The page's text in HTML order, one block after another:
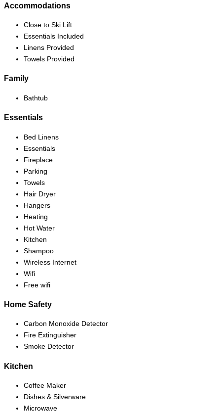
Accommodations
Close to Ski Lift
Essentials Included
Linens Provided
Towels Provided
Family
Bathtub
Essentials
Bed Linens
Essentials
Fireplace
Parking
Towels
Hair Dryer
Hangers
Heating
Hot Water
Kitchen
Shampoo
Wireless Internet
Wifi
Free wifi
Home Safety
Carbon Monoxide Detector
Fire Extinguisher
Smoke Detector
Kitchen
Coffee Maker
Dishes & Silverware
Microwave